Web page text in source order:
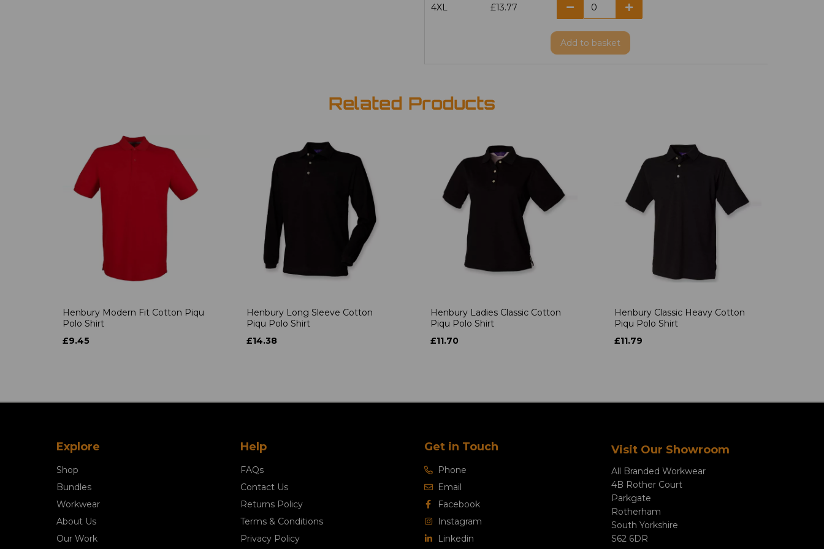
4XL £13.77
Add to basket
Related Products
Henbury Modern Fit Cotton Piqu
Polo Shirt
£9.45
Henbury Long Sleeve Cotton
Piqu Polo Shirt
£14.38
Henbury Ladies Classic Cotton
Piqu Polo Shirt
£11.70
Henbury Classic Heavy Cotton
Piqu Polo Shirt
£11.79
Explore
Shop
Bundles
Workwear
About Us
Our Work
Help
FAQs
Contact Us
Returns Policy
Terms & Conditions
Privacy Policy
Get in Touch
Phone
Email
Facebook
Instagram
Linkedin
Visit Our Showroom
All Branded Workwear
4B Rother Court
Parkgate
Rotherham
South Yorkshire
S62 6DR